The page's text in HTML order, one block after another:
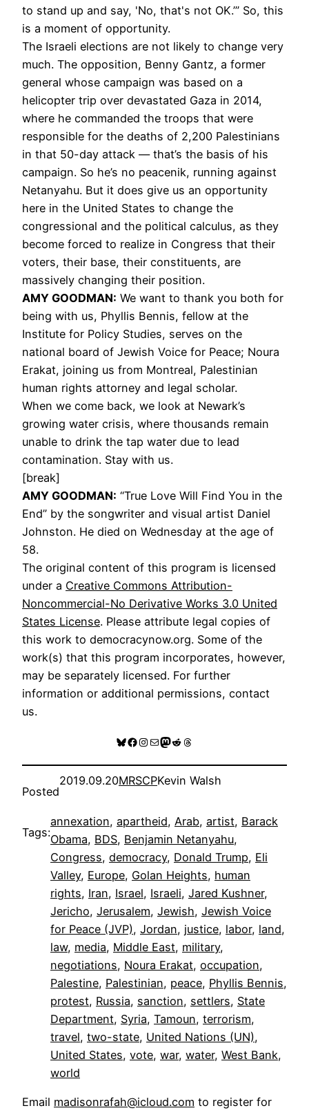
to stand up and say, 'No, that's not OK.’” So, this
is a moment of opportunity.
The Israeli elections are not likely to change very
much. The opposition, Benny Gantz, a former
general whose campaign was based on a
helicopter trip over devastated Gaza in 2014,
where he commanded the troops that were
responsible for the deaths of 2,200 Palestinians
in that 50-day attack — that’s the basis of his
campaign. So he’s no peacenik, running against
Netanyahu. But it does give us an opportunity
here in the United States to change the
congressional and the political calculus, as they
become forced to realize in Congress that their
voters, their base, their constituents, are
massively changing their position.
AMY GOODMAN: We want to thank you both for
being with us, Phyllis Bennis, fellow at the
Institute for Policy Studies, serves on the
national board of Jewish Voice for Peace; Noura
Erakat, joining us from Montreal, Palestinian
human rights attorney and legal scholar.
When we come back, we look at Newark’s
growing water crisis, where thousands remain
unable to drink the tap water due to lead
contamination. Stay with us.
[break]
AMY GOODMAN: “True Love Will Find You in the
End” by the songwriter and visual artist Daniel
Johnston. He died on Wednesday at the age of
58.
The original content of this program is licensed
under a Creative Commons Attribution-
Noncommercial-No Derivative Works 3.0 United
States License. Please attribute legal copies of
this work to democracynow.org. Some of the
work(s) that this program incorporates, however,
may be separately licensed. For further
information or additional permissions, contact
us.
Bluesky
Facebook
Instagram
MailMastodon
RedditThreads
Posted
2019.09.20MRSCPKevin Walsh
Tags:
annexation, apartheid, Arab, artist, Barack
Obama, BDS, Benjamin Netanyahu
Congress, democracy, Donald Trump, Eli
Valley, Europe, Golan Heights, human
rights, Iran, Israel, Israeli, Jared Kushner
Jericho, Jerusalem, Jewish, Jewish Voice
for Peace (JVP), Jordan, justice, labor, land
law, media, Middle East, military
negotiations, Noura Erakat, occupation
Palestine, Palestinian, peace, Phyllis Bennis
protest, Russia, sanction, settlers, State
Department, Syria, Tamoun, terrorism
travel, two-state, United Nations (UN)
United States, vote, war, water, West Bank
world
Email madisonrafah@icloud.com to register for